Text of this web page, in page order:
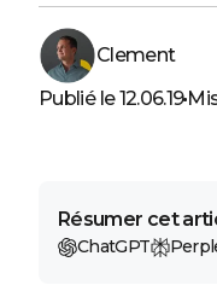
Clement
Publié le 12.06.19
Résumer cet
ChatGPT